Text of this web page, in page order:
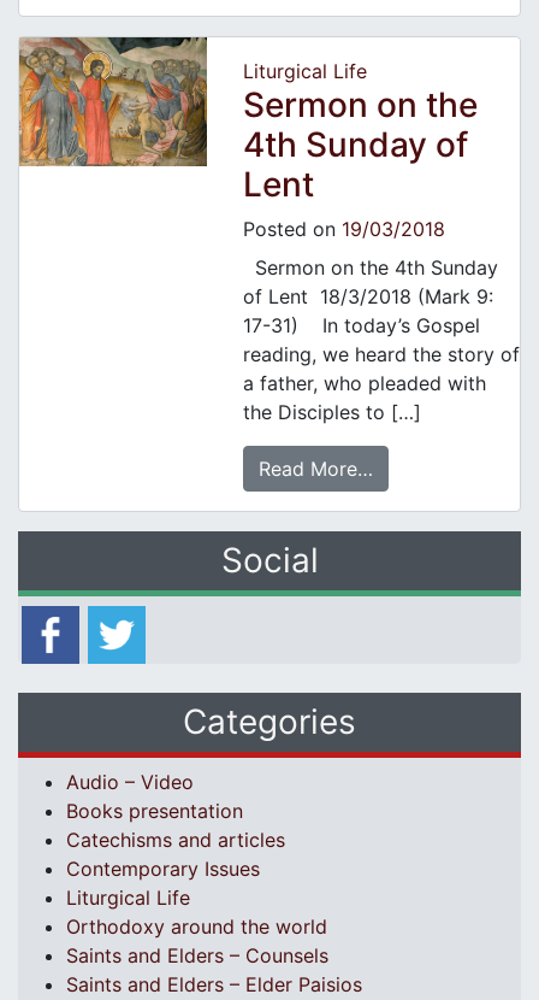
Liturgical Life
Sermon on the
4th Sunday of
Lent
Posted on 19/03/2018
Sermon on the 4th Sunday
of Lent 18/3/2018 (Mark 9:
17-31) In today’s Gospel
reading, we heard the story of
a father, who pleaded with
the Disciples to […]
Read More…
Social
Categories
Audio – Video
Books presentation
Catechisms and articles
Contemporary Issues
Liturgical Life
Orthodoxy around the world
Saints and Elders – Counsels
Saints and Elders – Elder Paisios